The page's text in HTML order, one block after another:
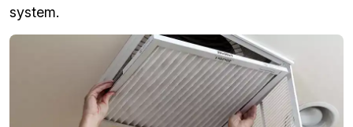
system.